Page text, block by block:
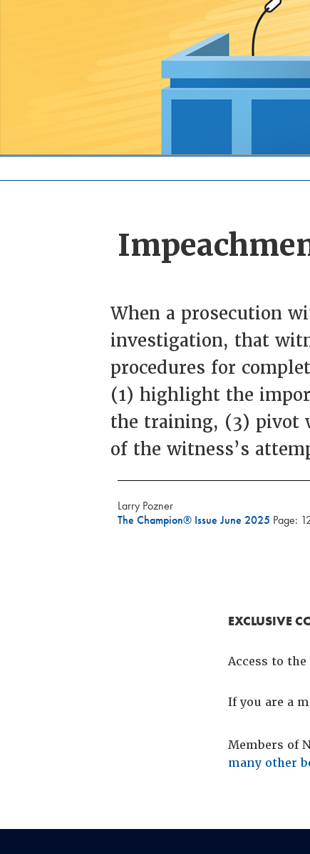
When a prosecution
investigation, that
procedures for
(1) highlight the
the training, (3) pivot
of the witness’s
Larry Pozner
The Champion® Issue June 2025 Page:
EXCLUSIVE
Access to
If you are a
Members of
many other